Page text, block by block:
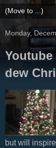
Monday,
dew
but will